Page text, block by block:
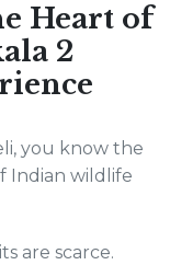
Heart of
2
you know the
Indian wildlife
are scarce.